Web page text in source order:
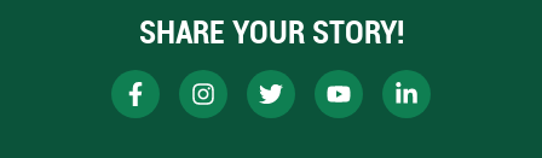
SHARE YOUR STORY!